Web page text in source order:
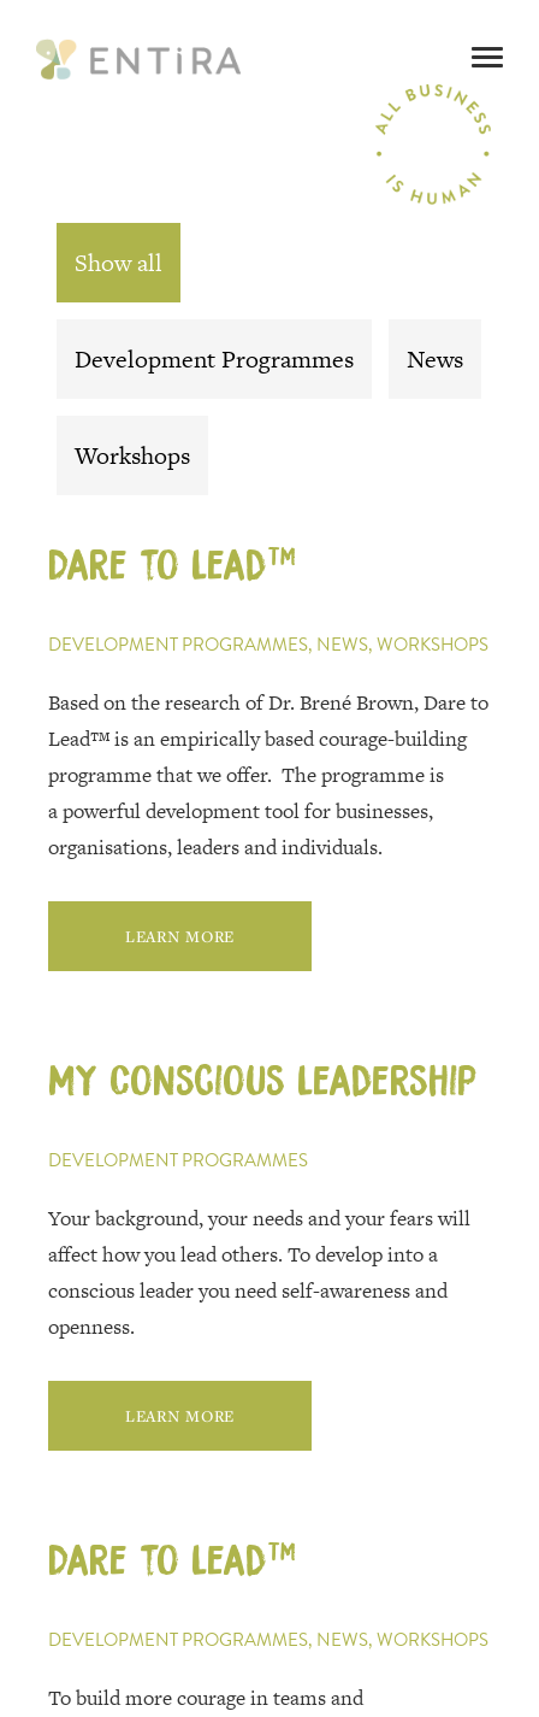
REFERENCES
Show all
Development Programmes News
Workshops
Dare to Lead™
DEVELOPMENT PROGRAMMES, NEWS, WORKSHOPS
Based on the research of Dr. Brené Brown, Dare to
Lead™ is an empirically based courage-building
programme that we offer. The programme is
a powerful development tool for businesses,
organisations, leaders and individuals.
LEARN MORE
My Conscious Leadership
DEVELOPMENT PROGRAMMES
Your background, your needs and your fears will
affect how you lead others. To develop into a
conscious leader you need self-awareness and
openness.
LEARN MORE
Dare to Lead™
DEVELOPMENT PROGRAMMES, NEWS, WORKSHOPS
To build more courage in teams and